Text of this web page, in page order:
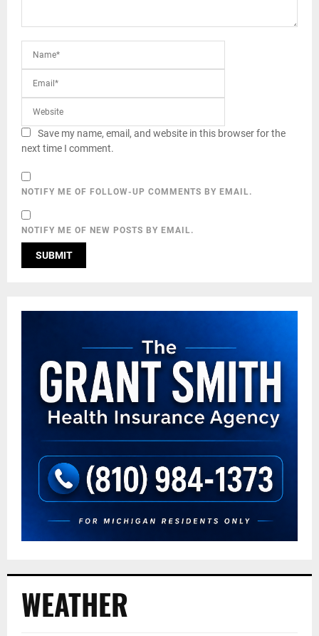
Save my name, email, and website in this browser for the
next time I comment.
NOTIFY ME OF FOLLOW-UP COMMENTS BY EMAIL.
NOTIFY ME OF NEW POSTS BY EMAIL.
WEATHER